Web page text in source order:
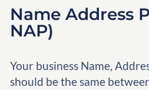
Name Address
NAP)
Your business Name,
should be the same